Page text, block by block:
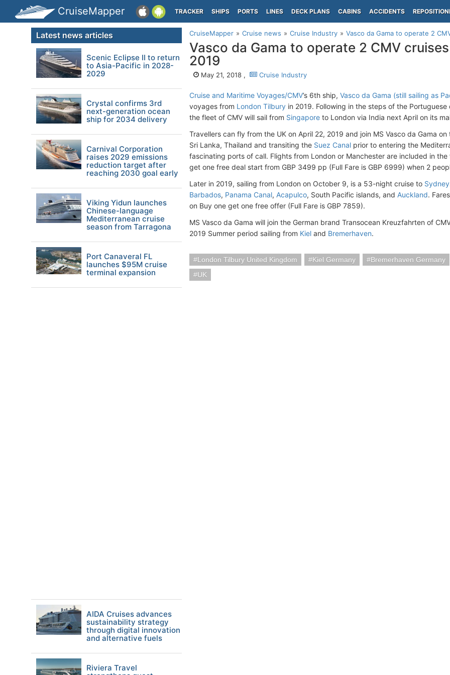
CruiseMapper TRACKER SHIPS PORTS LINES DECK PLANS CABINS ACCIDENTS
CruiseMapper Cruise news Cruise Industry Vasco da Gama to operate 2
Vasco da Gama to operate 2 CMV
2019
May 21, 2018 , Cruise Industry
Cruise and Maritime Voyages/CMV’s 6th ship, Vasco da Gama (still sailing as
voyages from London Tilbury in 2019. Following in the steps of the
the fleet of CMV will sail from Singapore to London via India next April on its
Travellers can fly from the UK on April 22, 2019 and join MS Vasco da Gama
Sri Lanka, Thailand and transiting the Suez Canal prior to entering the
fascinating ports of call. Flights from London or Manchester are included in the
get one free deal start from GBP 3499 pp (Full Fare is GBP 6999) when 2
Later in 2019, sailing from London on October 9, is a 53-night cruise to Sydney
Barbados, Panama Canal, Acapulco, South Pacific islands, and Auckland.
on Buy one get one free offer (Full Fare is GBP 7859).
MS Vasco da Gama will join the German brand Transocean Kreuzfahrten of
2019 Summer period sailing from Kiel and Bremerhaven.
London Tilbury United Kingdom Kiel Germany Bremerhaven Germany
UK
Latest news articles
Scenic Eclipse II to return
to Asia-Pacific in 2028-
2029
Crystal confirms 3rd
next-generation ocean
ship for 2034 delivery
Carnival Corporation
raises 2029 emissions
reduction target after
reaching 2030 goal early
Viking Yidun launches
Chinese-language
Mediterranean cruise
season from Tarragona
Port Canaveral FL
launches $95M cruise
terminal expansion
AIDA Cruises advances
sustainability strategy
through digital innovation
and alternative fuels
Riviera Travel